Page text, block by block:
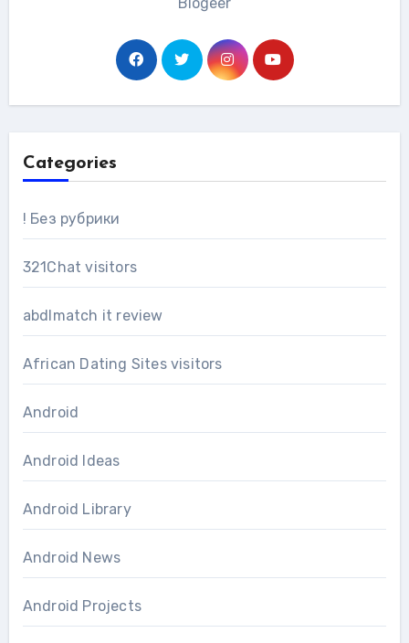
Blogeer
Categories
! Без рубрики
321Chat visitors
abdlmatch it review
African Dating Sites visitors
Android
Android Ideas
Android Library
Android News
Android Projects